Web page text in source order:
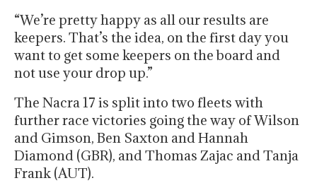
“We’re pretty happy as all our results are
keepers. That’s the idea, on the first day you
want to get some keepers on the board and
not use your drop up.”
The Nacra 17 is split into two fleets with
further race victories going the way of Wilson
and Gimson, Ben Saxton and Hannah
Diamond (GBR), and Thomas Zajac and Tanja
Frank (AUT).